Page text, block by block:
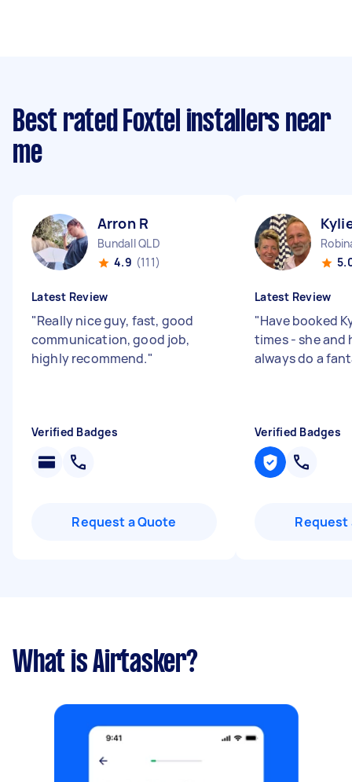
Best rated Foxtel installers near
me
Arron R
Bundall QLD
4.9 (111)
Latest Review
"Really nice guy, fast, good
communication, good job,
highly recommend."
Verified Badges
Request a Quote
Latest Review
"Have booked
times - she and
always do a
Verified Badges
Request
What is Airtasker?